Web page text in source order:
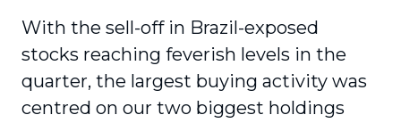
With the sell-off in Brazil-exposed
stocks reaching feverish levels in the
quarter, the largest buying activity was
centred on our two biggest holdings